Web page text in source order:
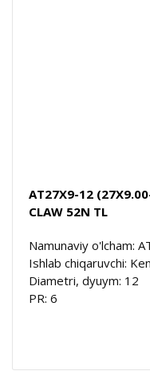
AT27X9-12
CLAW 52N TL
Namunaviy o'lcham:
Ishlab chiqaruvchi:
Diametri, dyuym: 12
PR: 6